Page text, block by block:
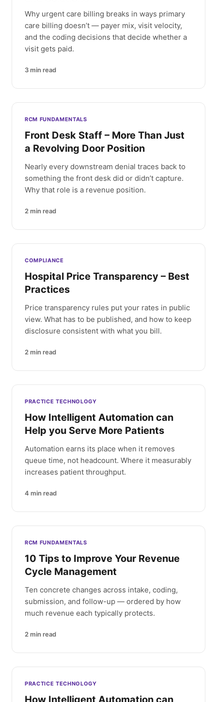
Why urgent care billing breaks in ways primary
care billing doesn’t — payer mix, visit velocity,
and the coding decisions that decide whether a
visit gets paid.
3 min read
RCM FUNDAMENTALS
Front Desk Staff – More Than Just
a Revolving Door Position
Nearly every downstream denial traces back to
something the front desk did or didn’t capture.
Why that role is a revenue position.
2 min read
COMPLIANCE
Hospital Price Transparency – Best
Practices
Price transparency rules put your rates in public
view. What has to be published, and how to keep
disclosure consistent with what you bill.
2 min read
PRACTICE TECHNOLOGY
How Intelligent Automation can
Help you Serve More Patients
Automation earns its place when it removes
queue time, not headcount. Where it measurably
increases patient throughput.
4 min read
RCM FUNDAMENTALS
10 Tips to Improve Your Revenue
Cycle Management
Ten concrete changes across intake, coding,
submission, and follow-up — ordered by how
much revenue each typically protects.
2 min read
PRACTICE TECHNOLOGY
How Intelligent Automation can